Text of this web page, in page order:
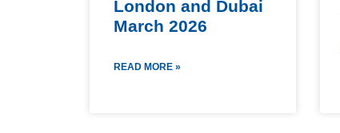
London and Dubai
March 2026
READ MORE »